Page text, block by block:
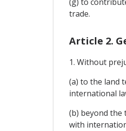
trade.
Article 2.
1. Without
(a) to the land
international
(b) beyond the
with